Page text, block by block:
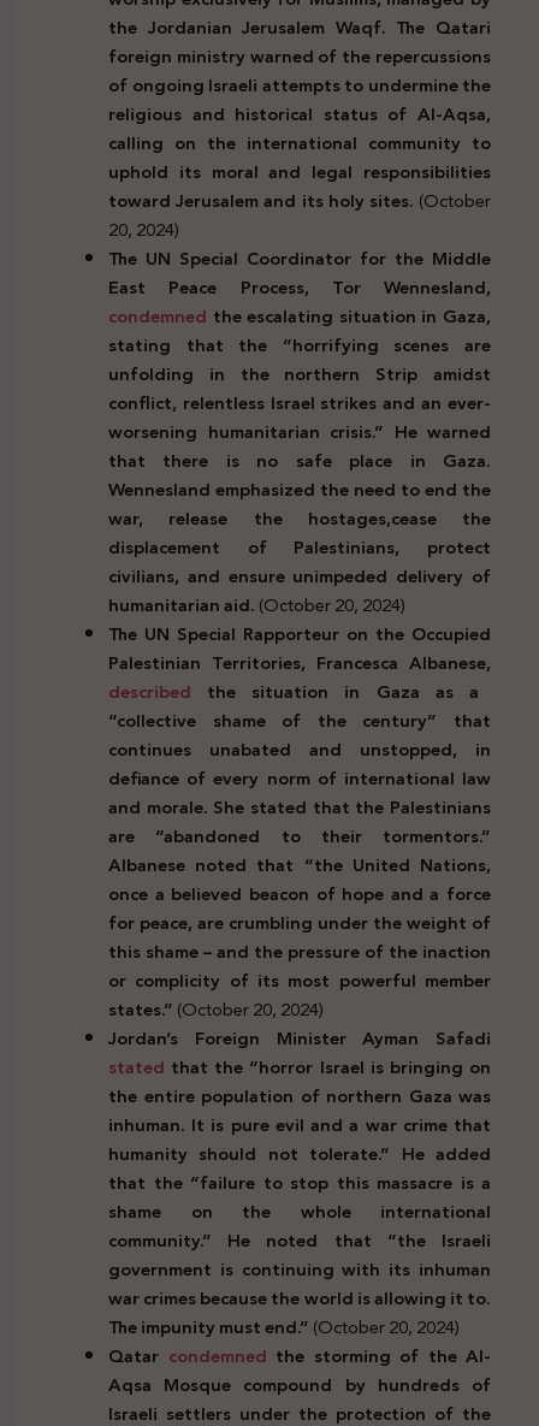
the Jordanian Jerusalem Waqf. The Qatari
foreign ministry warned of the repercussions
of ongoing Israeli attempts to undermine the
religious and historical status of Al-Aqsa,
calling on the international community to
uphold its moral and legal responsibilities
toward Jerusalem and its holy sites. (October
20, 2024)
The UN Special Coordinator for the Middle
East Peace Process, Tor Wennesland,
condemned the escalating situation in Gaza,
stating that the “horrifying scenes are
unfolding in the northern Strip amidst
conflict, relentless Israel strikes and an ever-
worsening humanitarian crisis.” He warned
that there is no safe place in Gaza.
Wennesland emphasized the need to end the
war, release the hostages,cease the
displacement of Palestinians, protect
civilians, and ensure unimpeded delivery of
humanitarian aid.(October 20, 2024)
The UN Special Rapporteur on the Occupied
Palestinian Territories, Francesca Albanese,
described the situation in Gaza as a
“collective shame of the century” that
continues unabated and unstopped, in
defiance of every norm of international law
and morale. She stated that the Palestinians
are “abandoned to their tormentors.”
Albanese noted that “the United Nations,
once a believed beacon of hope and a force
for peace, are crumbling under the weight of
this shame – and the pressure of the inaction
or complicity of its most powerful member
states.”(October 20, 2024)
Jordan’s Foreign Minister Ayman Safadi
stated that the “horror Israel is bringing on
the entire population of northern Gaza was
inhuman. It is pure evil and a war crime that
humanity should not tolerate.” He added
that the “failure to stop this massacre is a
shame on the whole international
community.” He noted that “the Israeli
government is continuing with its inhuman
war crimes because the world is allowing it to.
The impunity must end.”(October 20, 2024)
Qatar condemned the storming of the Al-
Aqsa Mosque compound by hundreds of
Israeli settlers under the protection of the